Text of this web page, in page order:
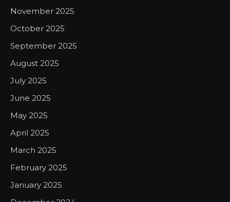
November 2025
October 2025
September 2025
August 2025
July 2025
June 2025
May 2025
April 2025
March 2025
February 2025
January 2025